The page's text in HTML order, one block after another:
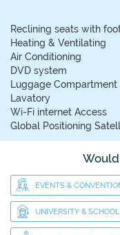
Reclining seats with
Heating & Ventilating
Air Conditioning
DVD system
Luggage Compartment
Lavatory
Wi-Fi internet Access
Global Positioning
EVENTS &
UNIVERSITY &